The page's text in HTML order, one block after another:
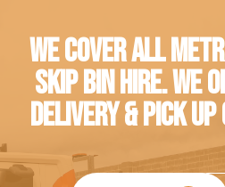
WE COVER ALL
SKIP BIN HIRE. WE
DELIVERY & PICK